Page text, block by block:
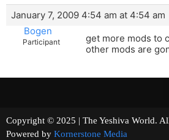
January 7, 2009 4:54 am at 4:54 am
Bogen
Participant
get more mods to
other mods are
Copyright © 2025 | The Yeshiva
Powered by Kornerstone Media